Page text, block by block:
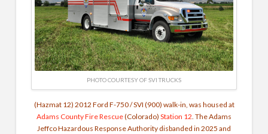
PHOTO COURTESY OF SVI TRUCKS
(Hazmat 12) 2012 Ford F-750 / SVI (900) walk-in, was housed at
Adams County Fire Rescue(Colorado) Station 12. The Adams
Jeffco Hazardous Response Authority disbanded in 2025 and